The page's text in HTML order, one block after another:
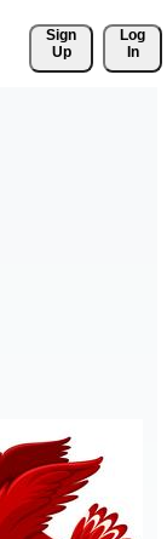
Sign
Up
Log
In